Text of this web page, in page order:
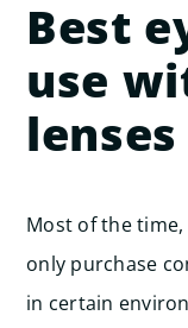
Best
use
lenses
Most of the
only purchase
in certain